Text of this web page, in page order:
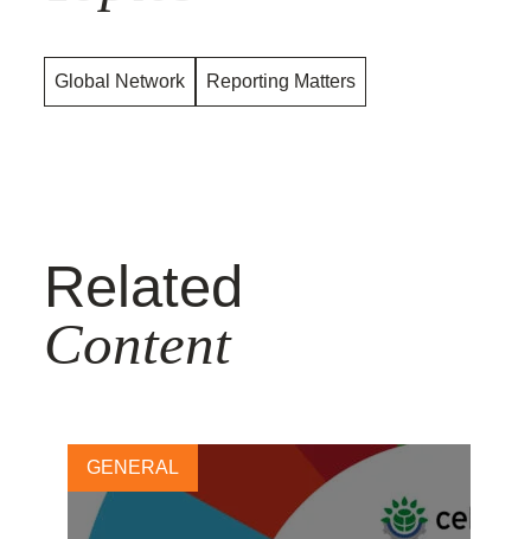
Global Network Reporting Matters
Related
Content
GENERAL